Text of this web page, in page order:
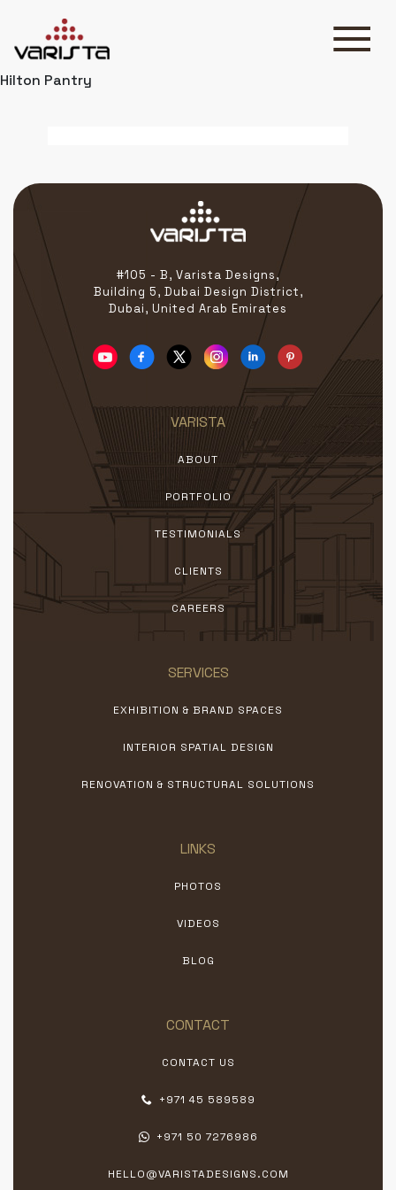
HOME
CONTACT
+971 45 589589
hello@varistadesigns.com
Hilton Pantry
#105 - B, Varista Designs,
Building 5, Dubai Design District,
Dubai, United Arab Emirates
VARISTA
ABOUT
PORTFOLIO
TESTIMONIALS
CLIENTS
CAREERS
SERVICES
EXHIBITION & BRAND SPACES
INTERIOR SPATIAL DESIGN
RENOVATION & STRUCTURAL SOLUTIONS
LINKS
PHOTOS
VIDEOS
BLOG
CONTACT
CONTACT US
+971 45 589589
+971 50 7276986
HELLO@VARISTADESIGNS.COM